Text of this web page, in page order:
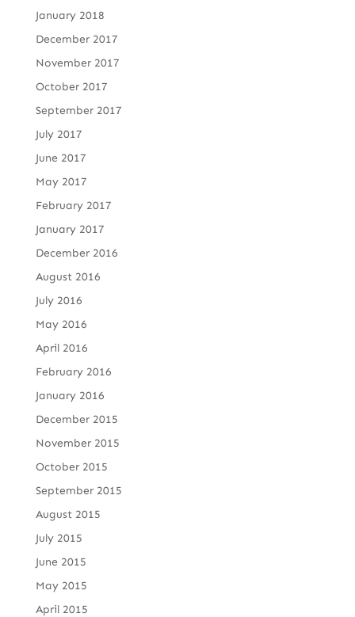
January 2018
December 2017
November 2017
October 2017
September 2017
July 2017
June 2017
May 2017
February 2017
January 2017
December 2016
August 2016
July 2016
May 2016
April 2016
February 2016
January 2016
December 2015
November 2015
October 2015
September 2015
August 2015
July 2015
June 2015
May 2015
April 2015